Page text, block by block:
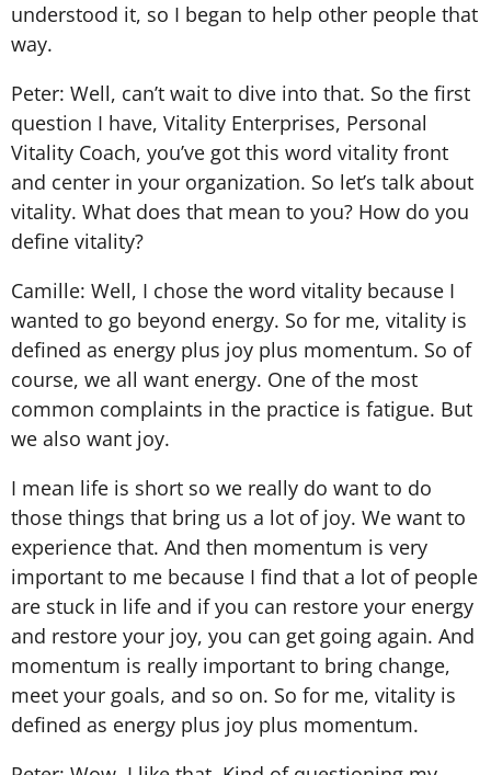
understood it, so I began to help other people that
way.
Peter: Well, can’t wait to dive into that. So the first
question I have, Vitality Enterprises, Personal
Vitality Coach, you’ve got this word vitality front
and center in your organization. So let’s talk about
vitality. What does that mean to you? How do you
define vitality?
Camille: Well, I chose the word vitality because I
wanted to go beyond energy. So for me, vitality is
defined as energy plus joy plus momentum. So of
course, we all want energy. One of the most
common complaints in the practice is fatigue. But
we also want joy.
I mean life is short so we really do want to do
those things that bring us a lot of joy. We want to
experience that. And then momentum is very
important to me because I find that a lot of people
are stuck in life and if you can restore your energy
and restore your joy, you can get going again. And
momentum is really important to bring change,
meet your goals, and so on. So for me, vitality is
defined as energy plus joy plus momentum.